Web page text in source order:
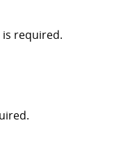
is required.